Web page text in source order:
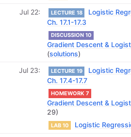
Jul 22 LECTURE 18
Logistic
Ch. 17.1-17.3
DISCUSSION 10
Gradient Descent &
(solutions)
Jul 23
LECTURE 19
Logistic
Ch. 17.4-17.7
HOMEWORK 7
Gradient Descent &
29)
LAB 10 Logistic